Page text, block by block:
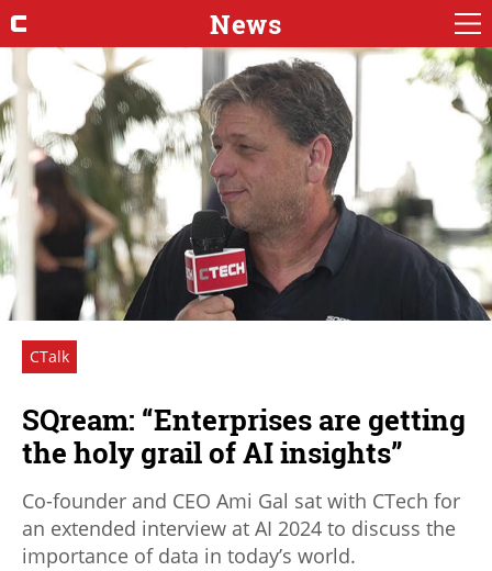
News
CTalk
SQream: “Enterprises are getting
the holy grail of AI insights”
Co-founder and CEO Ami Gal sat with CTech for
an extended interview at AI 2024 to discuss the
importance of data in today’s world.